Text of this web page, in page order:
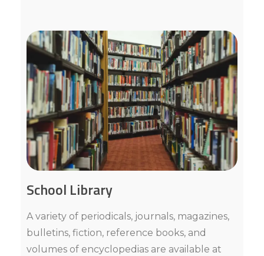
School Library
A variety of periodicals, journals, magazines,
bulletins, fiction, reference books, and
volumes of encyclopedias are available at